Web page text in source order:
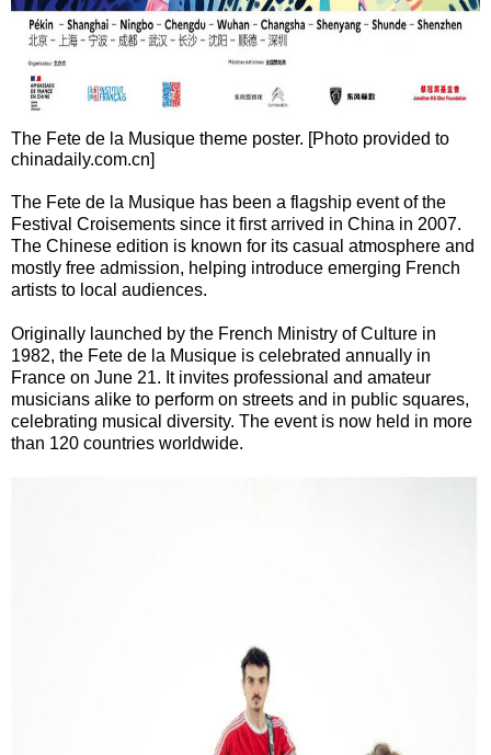
The Fete de la Musique theme poster. [Photo provided to
chinadaily.com.cn]
The Fete de la Musique has been a flagship event of the
Festival Croisements since it first arrived in China in 2007.
The Chinese edition is known for its casual atmosphere and
mostly free admission, helping introduce emerging French
artists to local audiences.
Originally launched by the French Ministry of Culture in
1982, the Fete de la Musique is celebrated annually in
France on June 21. It invites professional and amateur
musicians alike to perform on streets and in public squares,
celebrating musical diversity. The event is now held in more
than 120 countries worldwide.